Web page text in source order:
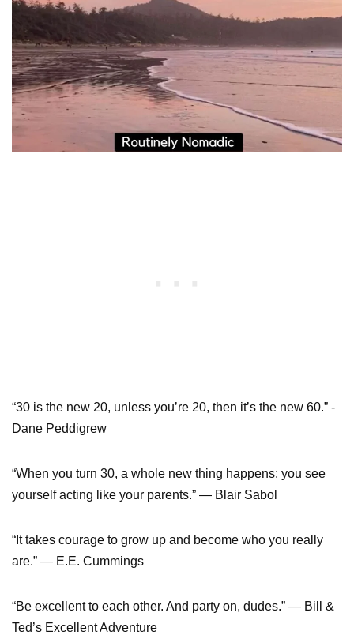
“30 is the new 20, unless you’re 20, then it’s the new 60.” -
Dane Peddigrew
“When you turn 30, a whole new thing happens: you see
yourself acting like your parents.” — Blair Sabol
“It takes courage to grow up and become who you really
are.” — E.E. Cummings
“Be excellent to each other. And party on, dudes.” — Bill &
Ted’s Excellent Adventure